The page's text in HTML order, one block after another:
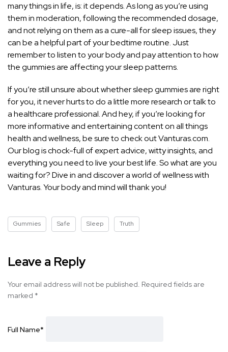
many things in life, is: it depends. As long as you’re using
them in moderation, following the recommended dosage,
and not relying on them as a cure-all for sleep issues, they
can be a helpful part of your bedtime routine. Just
remember to listen to your body and pay attention to how
the gummies are affecting your sleep patterns.
If you’re still unsure about whether sleep gummies are right
for you, it never hurts to do a little more research or talk to
a healthcare professional. And hey, if you’re looking for
more informative and entertaining content on all things
health and wellness, be sure to check out Vanturas.com.
Our blog is chock-full of expert advice, witty insights, and
everything you need to live your best life. So what are you
waiting for? Dive in and discover a world of wellness with
Vanturas. Your body and mind will thank you!
Gummies Safe Sleep Truth
Leave a Reply
Your email address will not be published. Required fields are
marked *
Full Name*